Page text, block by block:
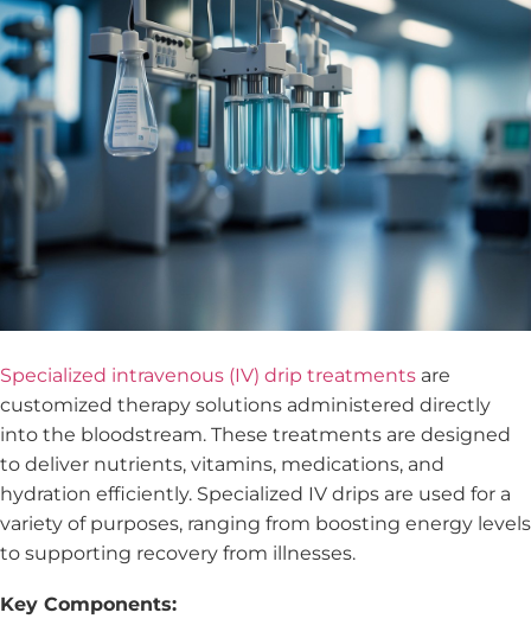
Specialized intravenous (IV) drip treatments are
customized therapy solutions administered directly
into the bloodstream. These treatments are designed
to deliver nutrients, vitamins, medications, and
hydration efficiently. Specialized IV drips are used for a
variety of purposes, ranging from boosting energy levels
to supporting recovery from illnesses.
Key Components: